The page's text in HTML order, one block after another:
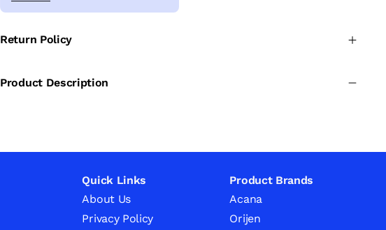
Return Policy
Product Description
Quick Links
About Us
Privacy Policy
Product Brands
Acana
Orijen